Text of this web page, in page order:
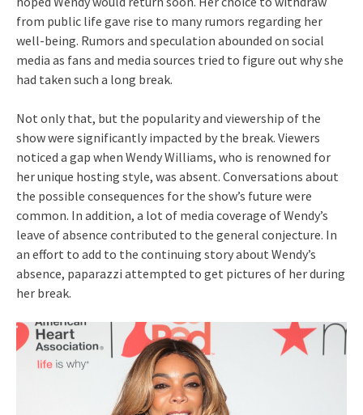
from public life gave rise to many rumors regarding her
well-being. Rumors and speculation abounded on social
media as fans and media sources tried to figure out why she
had taken such a long break.
Not only that, but the popularity and viewership of the
show were significantly impacted by the break. Viewers
noticed a gap when Wendy Williams, who is renowned for
her unique hosting style, was absent. Conversations about
the possible consequences for the show’s future were
common. In addition, a lot of media coverage of Wendy’s
leave of absence contributed to the general conjecture. In
an effort to add to the continuing story about Wendy’s
absence, paparazzi attempted to get pictures of her during
her break.